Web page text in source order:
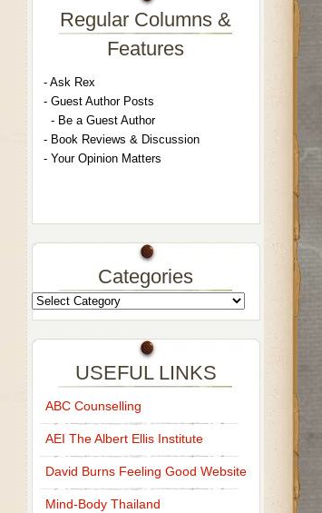
Regular Columns &
Features
- Ask Rex
- Guest Author Posts
- Be a Guest Author
- Book Reviews & Discussion
- Your Opinion Matters
Categories
USEFUL LINKS
ABC Counselling
AEI The Albert Ellis Institute
David Burns Feeling Good Website
Mind-Body Thailand